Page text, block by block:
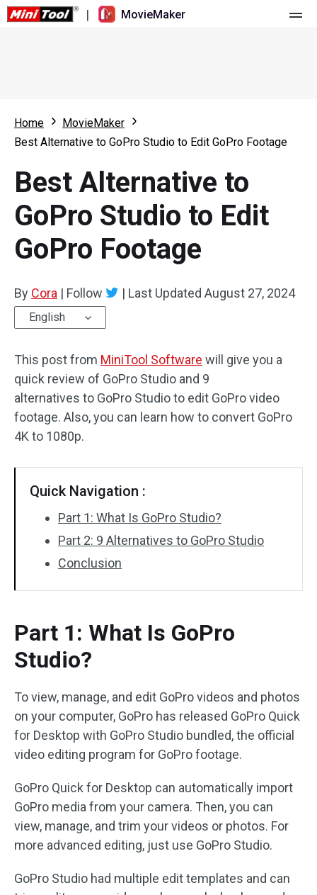
| MovieMaker
What's New
Overview
Multi-track Editing
Aspect Ratio
Trim/Split/Crop
Text/Elements
Video Effects
Video Color
Batch Processing
No Watermark
Resource
User Manual
Video Editing Tricks
Video Tools
Screen Recorder
Video Converter
Home
MovieMaker
Best Alternative to GoPro Studio to Edit GoPro Footage
Best Alternative to
GoPro Studio to Edit
GoPro Footage
By Cora | Follow | Last Updated August 27, 2024
English
This post from MiniTool Software will give you a
quick review of GoPro Studio and 9
alternatives to GoPro Studio to edit GoPro video
footage. Also, you can learn how to convert GoPro
4K to 1080p.
Quick Navigation :
Part 1: What Is GoPro Studio?
Part 2: 9 Alternatives to GoPro Studio
Conclusion
Part 1: What Is GoPro
Studio?
To view, manage, and edit GoPro videos and photos
on your computer, GoPro has released GoPro Quick
for Desktop with GoPro Studio bundled, the official
video editing program for GoPro footage.
GoPro Quick for Desktop can automatically import
GoPro media from your camera. Then, you can
view, manage, and trim your videos or photos. For
more advanced editing, just use GoPro Studio.
GoPro Studio had multiple edit templates and can